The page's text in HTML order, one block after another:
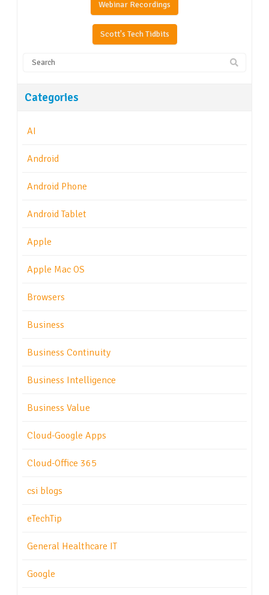
Webinar Recordings
Scott's Tech Tidbits
Categories
AI
Android
Android Phone
Android Tablet
Apple
Apple Mac OS
Browsers
Business
Business Continuity
Business Intelligence
Business Value
Cloud-Google Apps
Cloud-Office 365
csi blogs
eTechTip
General Healthcare IT
Google